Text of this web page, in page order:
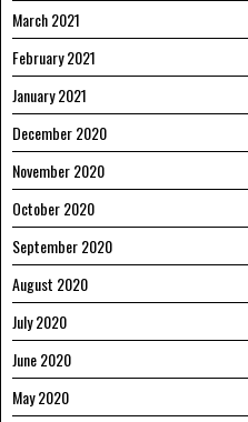
March 2021
February 2021
January 2021
December 2020
November 2020
October 2020
September 2020
August 2020
July 2020
June 2020
May 2020